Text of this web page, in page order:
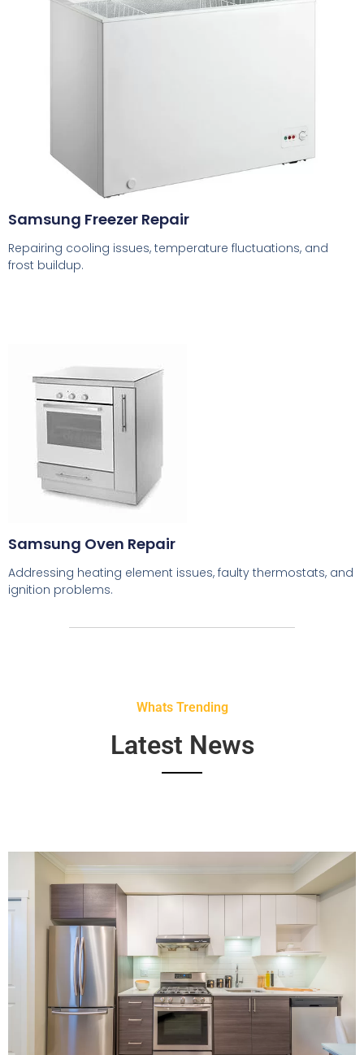
Samsung Freezer Repair
Repairing cooling issues, temperature fluctuations, and
frost buildup.
Samsung Oven Repair
Addressing heating element issues, faulty thermostats, and
ignition problems.
Whats Trending
Latest News